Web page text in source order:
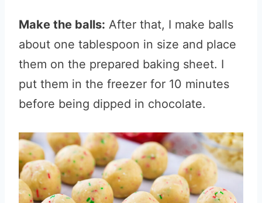
Make the balls: After that, I make balls
about one tablespoon in size and place
them on the prepared baking sheet. I
put them in the freezer for 10 minutes
before being dipped in chocolate.